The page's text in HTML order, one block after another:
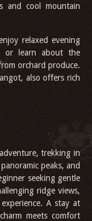
and cool mountain
relaxed evening
or learn about the
orchard produce.
also offers rich
trekking in
peaks, and
seeking gentle
ridge views,
A stay at
meets comfort